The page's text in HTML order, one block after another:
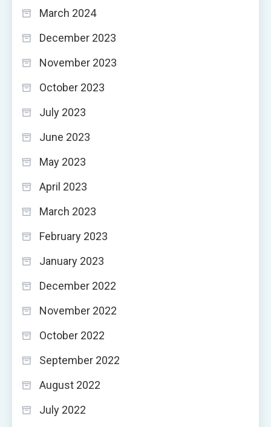
March 2024
December 2023
November 2023
October 2023
July 2023
June 2023
May 2023
April 2023
March 2023
February 2023
January 2023
December 2022
November 2022
October 2022
September 2022
August 2022
July 2022